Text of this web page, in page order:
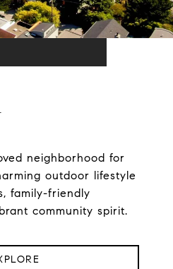
neighborhood for
outdoor lifestyle
family-friendly
community spirit.